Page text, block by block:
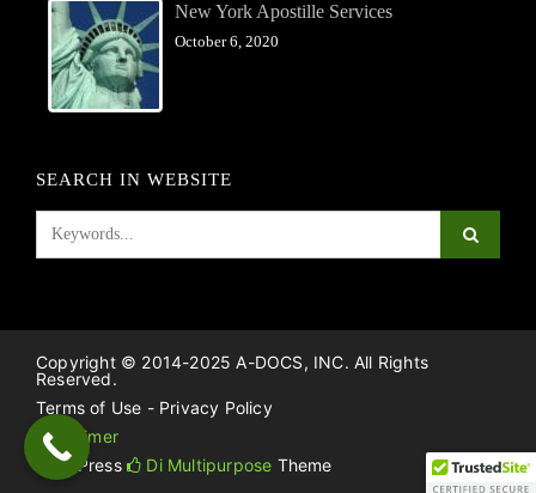
New York Apostille Services
October 6, 2020
SEARCH IN WEBSITE
Copyright © 2014-2025 A-DOCS, INC. All Rights
Reserved.
Terms of Use - Privacy Policy
Disclaimer
WordPress
Di Multipurpose Theme